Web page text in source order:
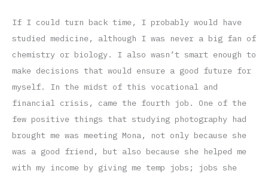
If I could turn back time, I probably would have
studied medicine, although I was never a big fan of
chemistry or biology. I also wasn’t smart enough to
make decisions that would ensure a good future for
myself. In the midst of this vocational and
financial crisis, came the fourth job. One of the
few positive things that studying photography had
brought me was meeting Mona, not only because she
was a good friend, but also because she helped me
with my income by giving me temp jobs; jobs she